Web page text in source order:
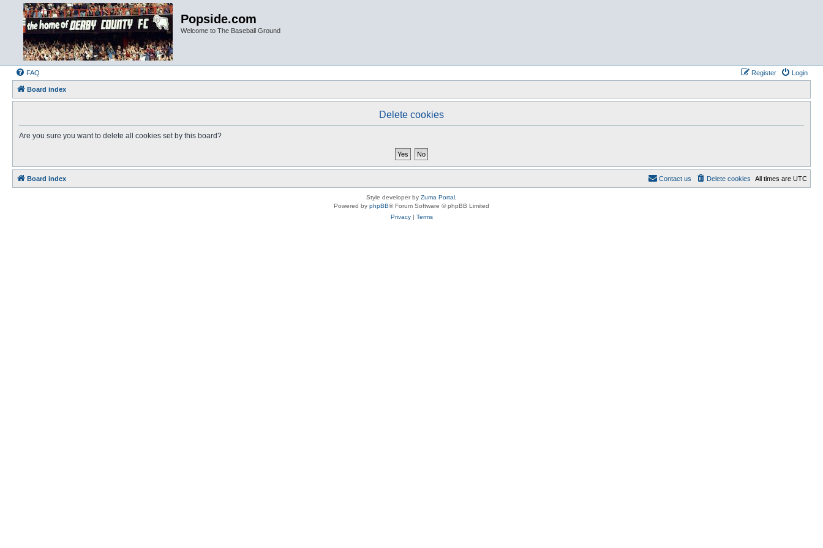
Popside.com
Welcome to The Baseball Ground
FAQ Login
Register
Board index
Delete cookies
Are you sure you want to delete all cookies set by this board?
Board index All times are UTC
Delete cookies
Contact us
Style developer by Zuma Portal
Powered by phpBB® Forum Software © phpBB Limited
Privacy| Terms